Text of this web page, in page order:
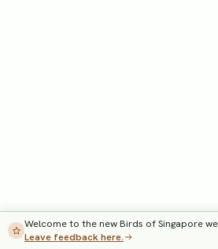
Welcome to the new Birds of Singapore
Leave feedback here.